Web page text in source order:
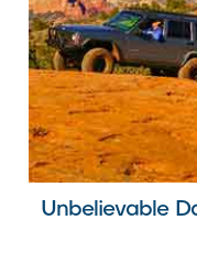
Unbelievable